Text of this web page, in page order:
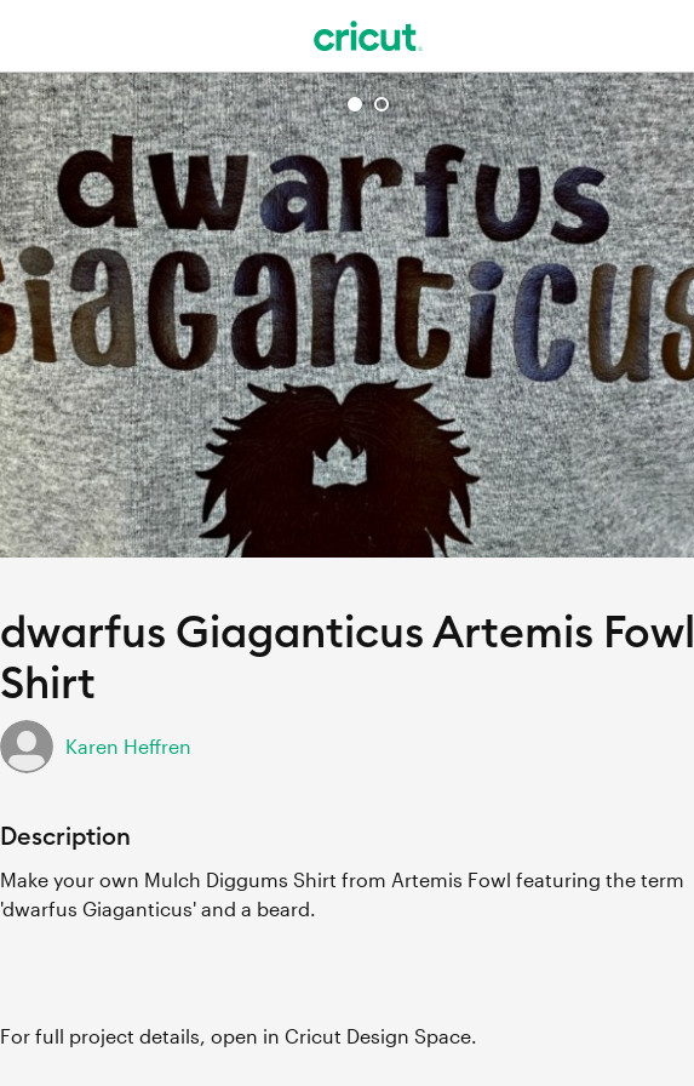
dwarfus Giaganticus Artemis Fowl
Shirt
Karen Heffren
Description
Make your own Mulch Diggums Shirt from Artemis Fowl featuring the term
'dwarfus Giaganticus' and a beard.
For full project details, open in Cricut Design Space.